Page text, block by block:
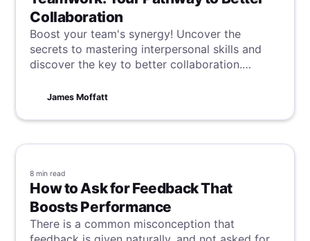
Collaboration
Boost your team's synergy! Uncover the
secrets to mastering interpersonal skills and
discover the key to better collaboration.
communication, so start optimising your skills
James Moffatt
8 min read
How to Ask for Feedback That
Boosts Performance
There is a common misconception that